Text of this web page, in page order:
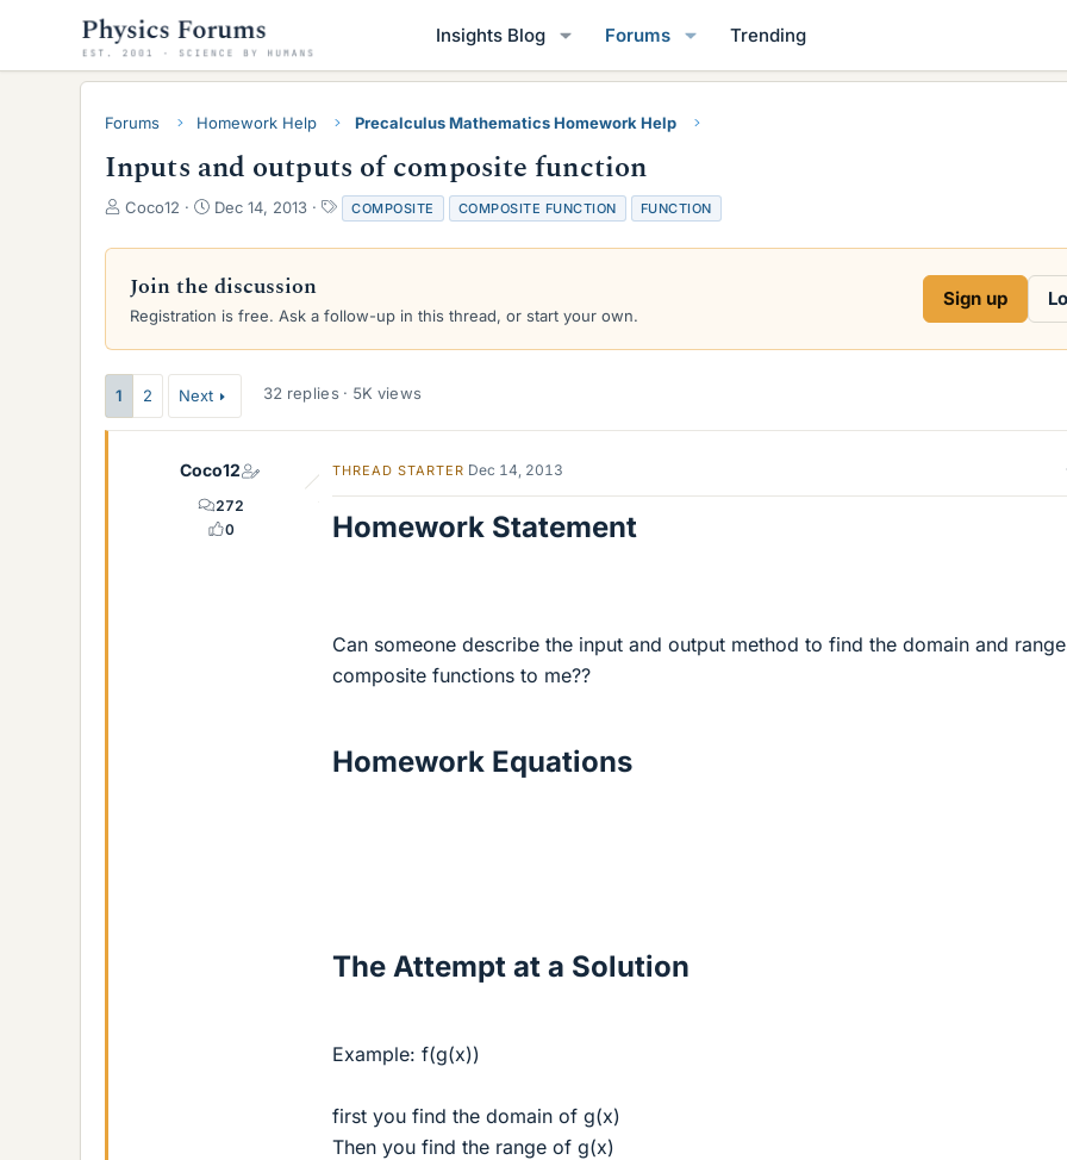
Insights Blog Forums Trending
Forums Homework Help Precalculus Mathematics Homework Help
Inputs and outputs of composite function
T
r
a
d
t
Coco12
S
a
t
d
Dec 14, 2013
T
a
g
COMPOSITE COMPOSITE FUNCTION FUNCTION
Join the discussion
Registration is free. Ask a follow-up in this thread, or start your own.
Sign up
1 2 Next 32 replies · 5K views
Coco12
272
0
THREAD STARTER Dec 14, 2013
Homework Statement
Can someone describe the input and output method to find the domain and
composite functions to me??
Homework Equations
The Attempt at a Solution
Example: f(g(x))
first you find the domain of g(x)
Then you find the range of g(x)